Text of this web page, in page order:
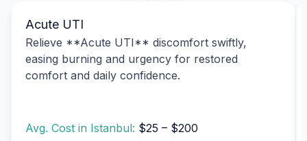
Acute UTI
Relieve **Acute UTI** discomfort swiftly,
easing burning and urgency for restored
comfort and daily confidence.
Avg. Cost in Istanbul: $25 – $200